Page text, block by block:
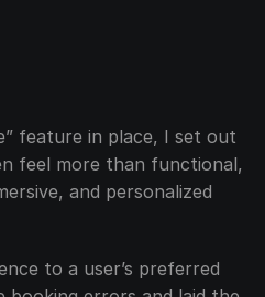
feature in place, I set out
feel more than functional,
and personalized
to a user’s preferred